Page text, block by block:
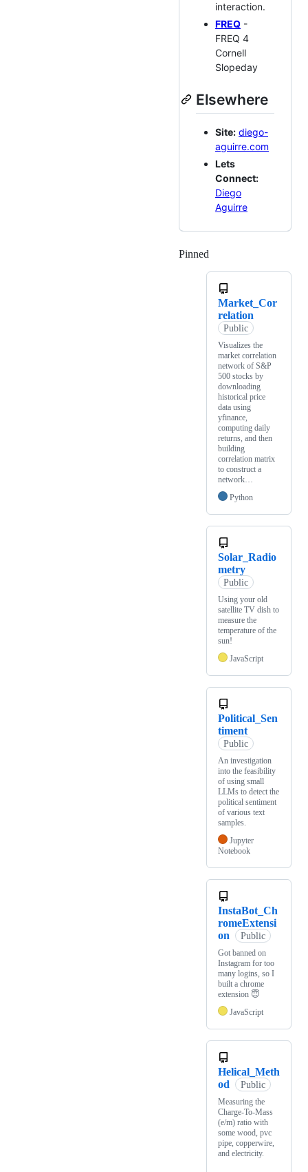
interaction.
FREQ -
FREQ 4
Cornell
Slopeday
Elsewhere
Site: diego-
aguirre.com
Lets
Connect:
Diego
Aguirre
Pinned
Market_Cor
relation
Public
Visualizes the
market correlation
network of S&P
500 stocks by
downloading
historical price
data using
yfinance,
computing daily
returns, and then
building
correlation matrix
to construct a
network…
Python
Solar_Radio
metry
Public
Using your old
satellite TV dish to
measure the
temperature of the
sun!
JavaScript
Political_Sen
timent
Public
An investigation
into the feasibility
of using small
LLMs to detect the
political sentiment
of various text
samples.
Jupyter
Notebook
InstaBot_Ch
romeExtensi
on
Public
Got banned on
Instagram for too
many logins, so I
built a chrome
extension 😇
JavaScript
Helical_Meth
od
Public
Measuring the
Charge-To-Mass
(e/m) ratio with
some wood, pvc
pipe, copperwire,
and electricity.